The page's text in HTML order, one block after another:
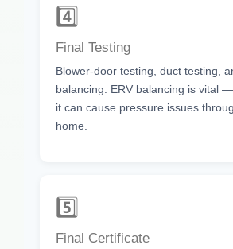
4️⃣
Final Testing
Blower-door testing, duct testing,
balancing. ERV balancing is vital
it can cause pressure issues
home.
5️⃣
Final Certificate